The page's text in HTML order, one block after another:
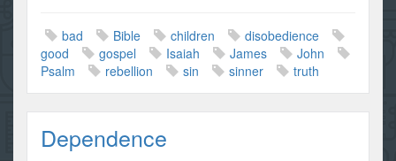
bad Bible children
disobedience
good
gospel Isaiah James
John
Psalm
rebellion sin sinner truth
Dependence